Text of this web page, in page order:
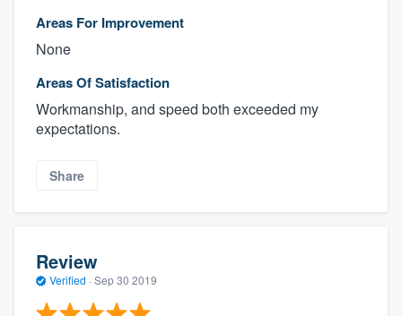
Areas For Improvement
None
Areas Of Satisfaction
Workmanship, and speed both exceeded my
expectations.
Share
Review
Verified · Sep 30 2019